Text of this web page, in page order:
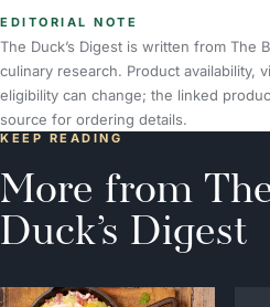
EDITORIAL NOTE
The Duck’s Digest is written from The
culinary research. Product availability,
eligibility can change; the linked
source for ordering details.
KEEP READING
More from
Duck’s Digest